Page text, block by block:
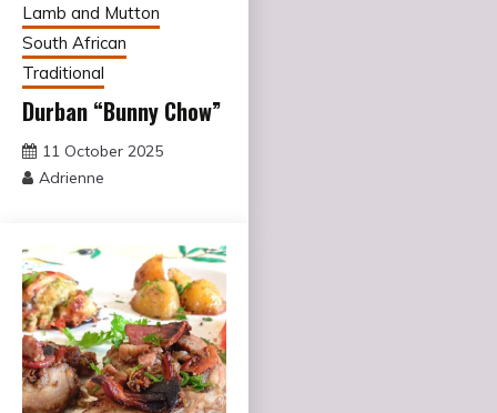
Lamb and Mutton
South African
Traditional
Durban “Bunny Chow”
11 October 2025
Adrienne